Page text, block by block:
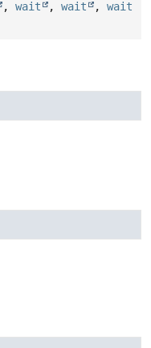
, wait , wait , wait